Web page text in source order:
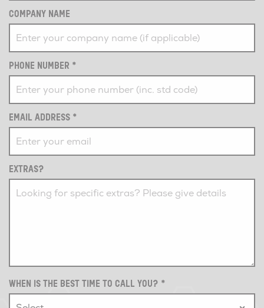
COMPANY NAME
PHONE NUMBER *
EMAIL ADDRESS *
EXTRAS?
WHEN IS THE BEST TIME TO CALL YOU? *